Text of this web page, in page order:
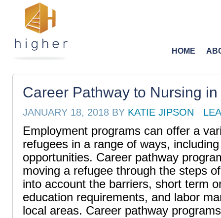
HOME
Career Pathway to Nursing
JANUARY 18, 2018 BY KATIE JIPSON
Employment programs can offer a
refugees in a range of ways,
opportunities. Career pathway
moving a refugee through the steps
into account the barriers, short term
education requirements, and labor
local areas. Career pathway